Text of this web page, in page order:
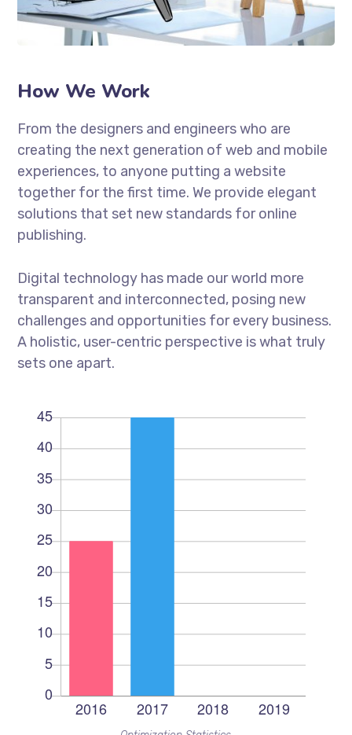
How We Work
From the designers and engineers who are
creating the next generation of web and mobile
experiences, to anyone putting a website
together for the first time. We provide elegant
solutions that set new standards for online
publishing.
Digital technology has made our world more
transparent and interconnected, posing new
challenges and opportunities for every business.
A holistic, user-centric perspective is what truly
sets one apart.